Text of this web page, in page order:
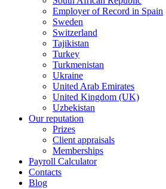
Employer of Record in Spain
Sweden
Switzerland
Tajikistan
Turkey
Turkmenistan
Ukraine
United Arab Emirates
United Kingdom (UK)
Uzbekistan
Our reputation
Prizes
Client appraisals
Memberships
Payroll Calculator
Contacts
Blog